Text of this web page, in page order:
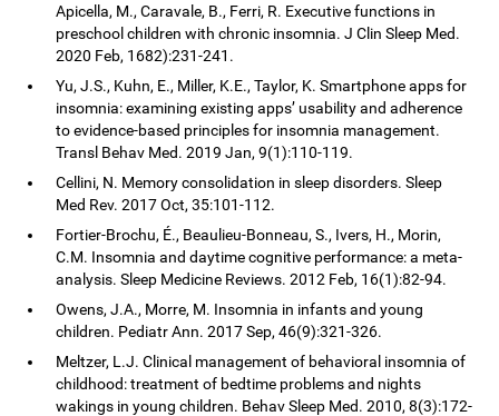
Apicella, M., Caravale, B., Ferri, R. Executive functions in
preschool children with chronic insomnia. J Clin Sleep Med.
2020 Feb, 1682):231-241.
Yu, J.S., Kuhn, E., Miller, K.E., Taylor, K. Smartphone apps for
insomnia: examining existing apps’ usability and adherence
to evidence-based principles for insomnia management.
Transl Behav Med. 2019 Jan, 9(1):110-119.
Cellini, N. Memory consolidation in sleep disorders. Sleep
Med Rev. 2017 Oct, 35:101-112.
Fortier-Brochu, É., Beaulieu-Bonneau, S., Ivers, H., Morin,
C.M. Insomnia and daytime cognitive performance: a meta-
analysis. Sleep Medicine Reviews. 2012 Feb, 16(1):82-94.
Owens, J.A., Morre, M. Insomnia in infants and young
children. Pediatr Ann. 2017 Sep, 46(9):321-326.
Meltzer, L.J. Clinical management of behavioral insomnia of
childhood: treatment of bedtime problems and nights
wakings in young children. Behav Sleep Med. 2010, 8(3):172-